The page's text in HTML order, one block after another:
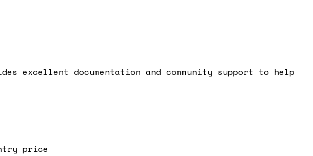
excellent documentation and community support to help
price